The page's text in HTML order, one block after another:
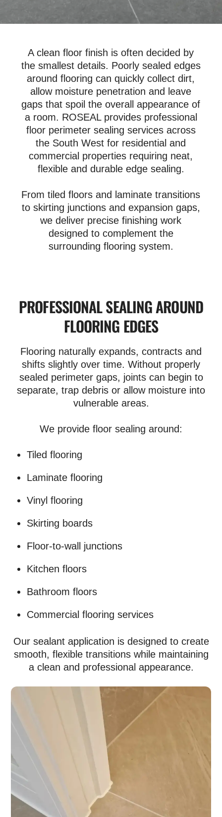
A clean floor finish is often decided by
the smallest details. Poorly sealed edges
around flooring can quickly collect dirt,
allow moisture penetration and leave
gaps that spoil the overall appearance of
a room. ROSEAL provides professional
floor perimeter sealing services across
the South West for residential and
commercial properties requiring neat,
flexible and durable edge sealing.
From tiled floors and laminate transitions
to skirting junctions and expansion gaps,
we deliver precise finishing work
designed to complement the
surrounding flooring system.
PROFESSIONAL SEALING AROUND
FLOORING EDGES
Flooring naturally expands, contracts and
shifts slightly over time. Without properly
sealed perimeter gaps, joints can begin to
separate, trap debris or allow moisture into
vulnerable areas.
We provide floor sealing around:
Tiled flooring
Laminate flooring
Vinyl flooring
Skirting boards
Floor-to-wall junctions
Kitchen floors
Bathroom floors
Commercial flooring services
Our sealant application is designed to create
smooth, flexible transitions while maintaining
a clean and professional appearance.